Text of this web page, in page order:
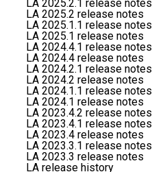
LA 2025.2.1 release notes
LA 2025.2 release notes
LA 2025.1.1 release notes
LA 2025.1 release notes
LA 2024.4.1 release notes
LA 2024.4 release notes
LA 2024.2.1 release notes
LA 2024.2 release notes
LA 2024.1.1 release notes
LA 2024.1 release notes
LA 2023.4.2 release notes
LA 2023.4.1 release notes
LA 2023.4 release notes
LA 2023.3.1 release notes
LA 2023.3 release notes
LA release history